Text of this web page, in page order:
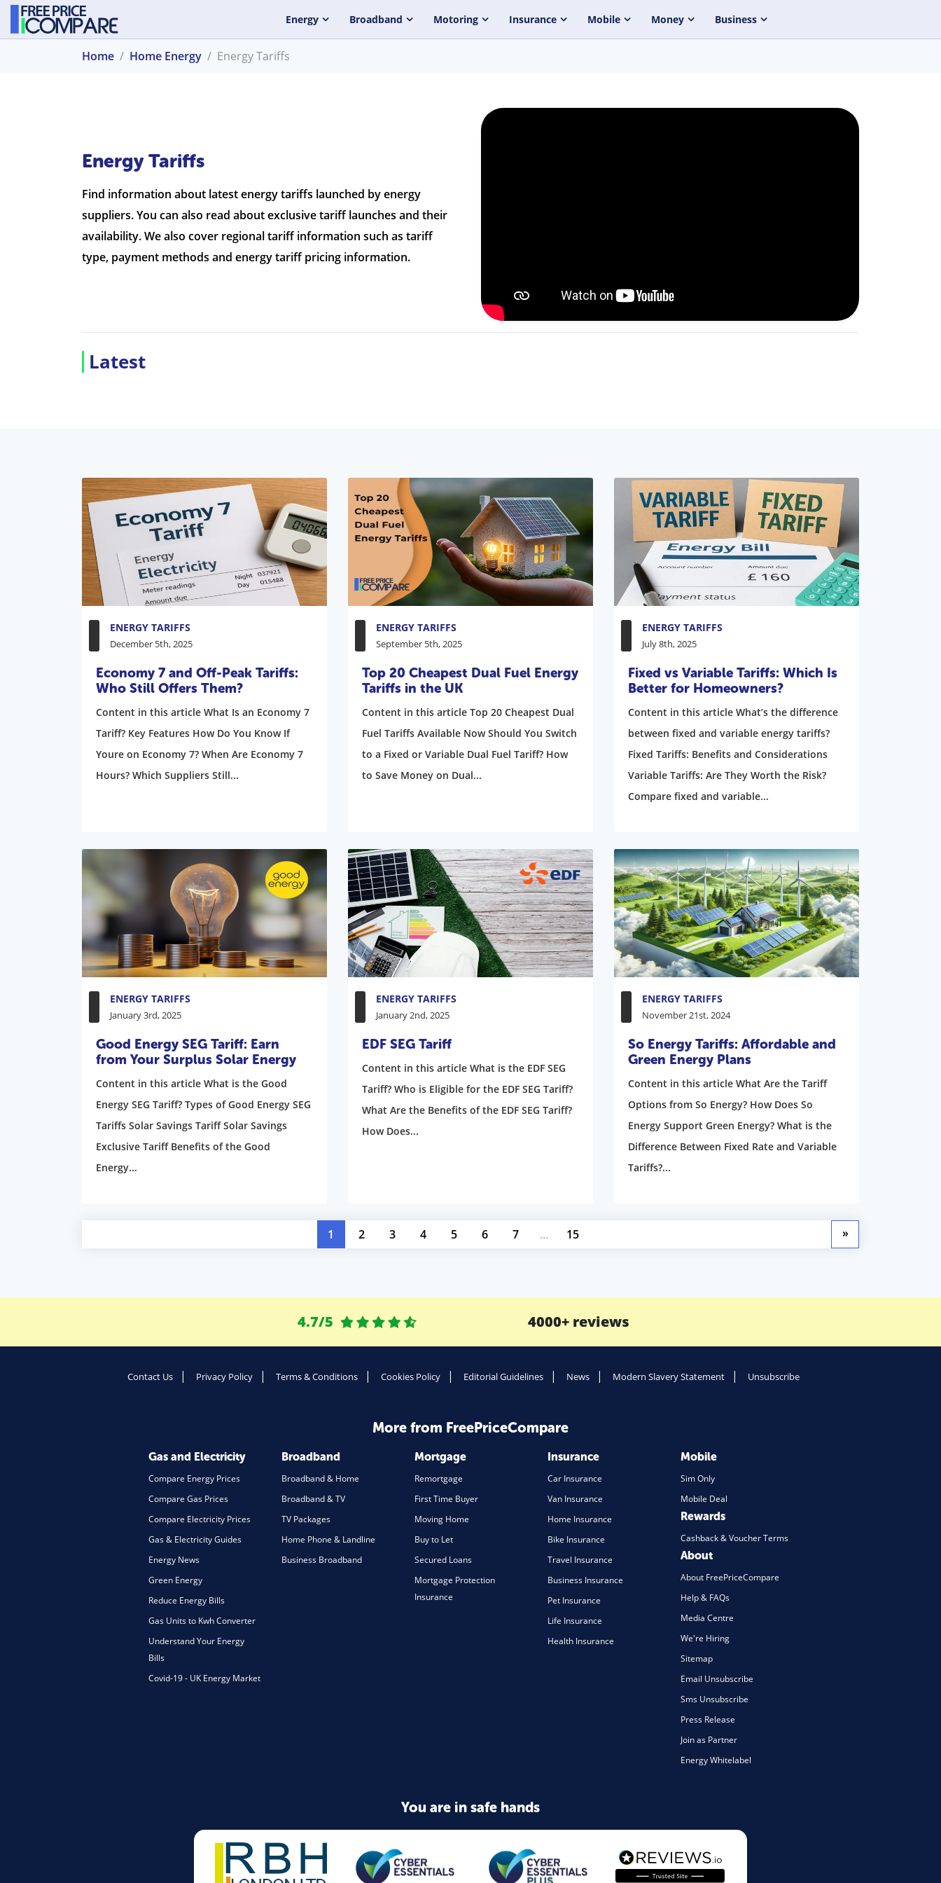
Energy Broadband Motoring Insurance Mobile Money Business
Home Home Energy Energy Tariffs
Energy Tariffs
Find information about latest energy tariffs launched by energy
suppliers. You can also read about exclusive tariff launches and their
availability. We also cover regional tariff information such as tariff
type, payment methods and energy tariff pricing information.
Latest
ENERGY TARIFFS
December 5th, 2025
Economy 7 and Off-Peak Tariffs:
Who Still Offers Them?
Content in this article What Is an Economy 7
Tariff? Key Features How Do You Know If
Youre on Economy 7? When Are Economy 7
Hours? Which Suppliers Still...
ENERGY TARIFFS
September 5th, 2025
Top 20 Cheapest Dual Fuel Energy
Tariffs in the UK
Content in this article Top 20 Cheapest Dual
Fuel Tariffs Available Now Should You Switch
to a Fixed or Variable Dual Fuel Tariff? How
to Save Money on Dual...
ENERGY TARIFFS
July 8th, 2025
Fixed vs Variable Tariffs: Which Is
Better for Homeowners?
Content in this article What’s the difference
between fixed and variable energy tariffs?
Fixed Tariffs: Benefits and Considerations
Variable Tariffs: Are They Worth the Risk?
Compare fixed and variable...
ENERGY TARIFFS
January 3rd, 2025
Good Energy SEG Tariff: Earn
from Your Surplus Solar Energy
Content in this article What is the Good
Energy SEG Tariff? Types of Good Energy SEG
Tariffs Solar Savings Tariff Solar Savings
Exclusive Tariff Benefits of the Good
Energy...
ENERGY TARIFFS
January 2nd, 2025
EDF SEG Tariff
Content in this article What is the EDF SEG
Tariff? Who is Eligible for the EDF SEG Tariff?
What Are the Benefits of the EDF SEG Tariff?
How Does...
ENERGY TARIFFS
November 21st, 2024
So Energy Tariffs: Affordable and
Green Energy Plans
Content in this article What Are the Tariff
Options from So Energy? How Does So
Energy Support Green Energy? What is the
Difference Between Fixed Rate and Variable
Tariffs?...
1 2 3 4 5 6 7 ... 15 »
4.7/5 4000+ reviews
Contact Us Privacy Policy Terms & Conditions Cookies Policy Editorial Guidelines News Modern Slavery Statement Unsubscribe
More from FreePriceCompare
Gas and Electricity
Compare Energy Prices
Compare Gas Prices
Compare Electricity Prices
Gas & Electricity Guides
Energy News
Green Energy
Reduce Energy Bills
Gas Units to Kwh Converter
Understand Your Energy
Bills
Covid-19 - UK Energy Market
Broadband
Broadband & Home
Broadband & TV
TV Packages
Home Phone & Landline
Business Broadband
Mortgage
Remortgage
First Time Buyer
Moving Home
Buy to Let
Secured Loans
Mortgage Protection
Insurance
Insurance
Car Insurance
Van Insurance
Home Insurance
Bike Insurance
Travel Insurance
Business Insurance
Pet Insurance
Life Insurance
Health Insurance
Mobile
Sim Only
Mobile Deal
Rewards
Cashback & Voucher Terms
About
About FreePriceCompare
Help & FAQs
Media Centre
We're Hiring
Sitemap
Email Unsubscribe
Sms Unsubscribe
Press Release
Join as Partner
Energy Whitelabel
You are in safe hands